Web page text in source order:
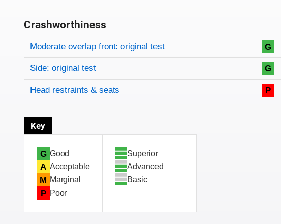
Crashworthiness
Rating overview
Evaluation criteria
Rating
Moderate overlap front: original test G
Side: original test G
Head restraints & seats P
Key
G Good
A Acceptable
M Marginal
P Poor
Superior
Advanced
Basic